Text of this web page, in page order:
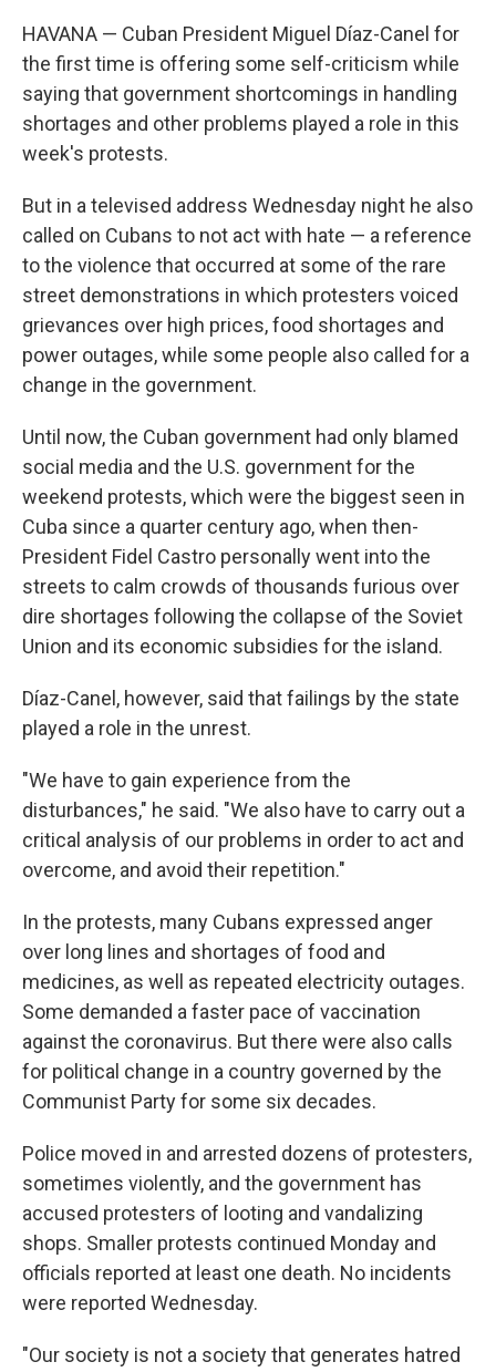
HAVANA — Cuban President Miguel Díaz-Canel for
the first time is offering some self-criticism while
saying that government shortcomings in handling
shortages and other problems played a role in this
week's protests.
But in a televised address Wednesday night he also
called on Cubans to not act with hate — a reference
to the violence that occurred at some of the rare
street demonstrations in which protesters voiced
grievances over high prices, food shortages and
power outages, while some people also called for a
change in the government.
Until now, the Cuban government had only blamed
social media and the U.S. government for the
weekend protests, which were the biggest seen in
Cuba since a quarter century ago, when then-
President Fidel Castro personally went into the
streets to calm crowds of thousands furious over
dire shortages following the collapse of the Soviet
Union and its economic subsidies for the island.
Díaz-Canel, however, said that failings by the state
played a role in the unrest.
"We have to gain experience from the
disturbances," he said. "We also have to carry out a
critical analysis of our problems in order to act and
overcome, and avoid their repetition."
In the protests, many Cubans expressed anger
over long lines and shortages of food and
medicines, as well as repeated electricity outages.
Some demanded a faster pace of vaccination
against the coronavirus. But there were also calls
for political change in a country governed by the
Communist Party for some six decades.
Police moved in and arrested dozens of protesters,
sometimes violently, and the government has
accused protesters of looting and vandalizing
shops. Smaller protests continued Monday and
officials reported at least one death. No incidents
were reported Wednesday.
"Our society is not a society that generates hatred